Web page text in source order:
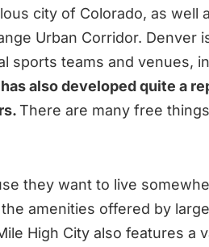
city of Colorado, as well
Urban Corridor. Denver
sports teams and venues,
also developed quite a
There are many free
they want to live
amenities offered by
High City also features a